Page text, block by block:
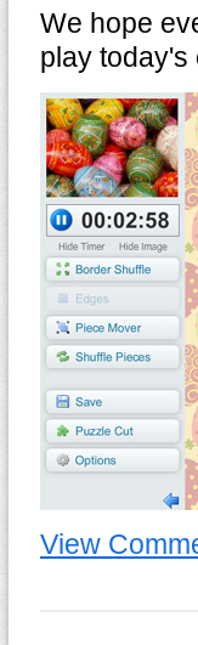
We hope
play today's
View